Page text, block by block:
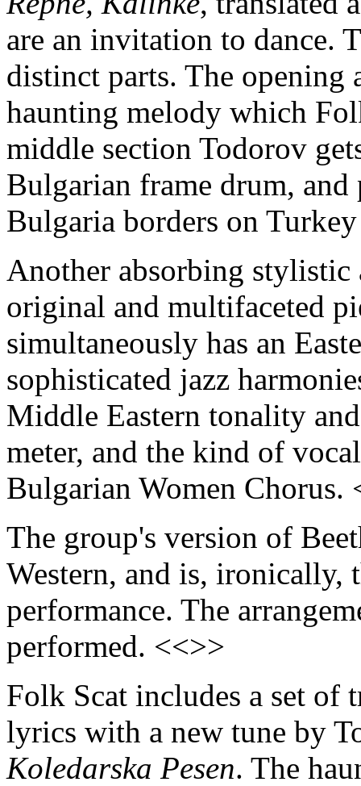
are an invitation to dance.
distinct parts. The opening
haunting melody which
middle section Todorov
Bulgarian frame drum,
Bulgaria borders on
Another absorbing
original and multifaceted
simultaneously has an
sophisticated jazz
Middle Eastern tonality
meter, and the kind of
Bulgarian Women Chorus.
The group's version of
Western, and is, ironically,
performance. The
performed. <<>>
Folk Scat includes a set of
lyrics with a new tune by
Koledarska Pesen. The